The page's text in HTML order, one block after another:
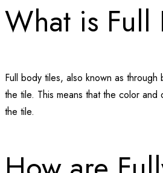
What is Full
Full body tiles, also known as
the tile. This means that the color
the tile.